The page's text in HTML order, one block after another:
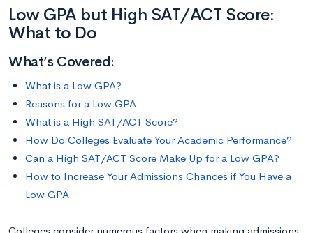
Low GPA but High SAT/ACT Score:
What to Do
What’s Covered:
What is a Low GPA?
Reasons for a Low GPA
What is a High SAT/ACT Score?
How Do Colleges Evaluate Your Academic Performance?
Can a High SAT/ACT Score Make Up for a Low GPA?
How to Increase Your Admissions Chances if You Have a
Low GPA
Colleges consider numerous factors when making admissions